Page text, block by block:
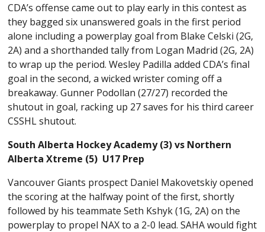
CDA’s offense came out to play early in this contest as
they bagged six unanswered goals in the first period
alone including a powerplay goal from Blake Celski (2G,
2A) and a shorthanded tally from Logan Madrid (2G, 2A)
to wrap up the period. Wesley Padilla added CDA’s final
goal in the second, a wicked wrister coming off a
breakaway. Gunner Podollan (27/27) recorded the
shutout in goal, racking up 27 saves for his third career
CSSHL shutout.
South Alberta Hockey Academy (3) vs Northern
Alberta Xtreme (5) U17 Prep
Vancouver Giants prospect Daniel Makovetskiy opened
the scoring at the halfway point of the first, shortly
followed by his teammate Seth Kshyk (1G, 2A) on the
powerplay to propel NAX to a 2-0 lead. SAHA would fight